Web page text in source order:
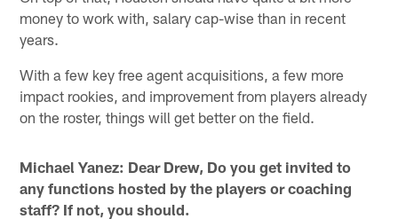
money to work with, salary cap-wise than in recent
years.
With a few key free agent acquisitions, a few more
impact rookies, and improvement from players already
on the roster, things will get better on the field.
Michael Yanez: Dear Drew, Do you get invited to
any functions hosted by the players or coaching
staff? If not, you should.